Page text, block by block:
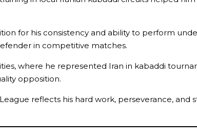
for his consistency and ability to perform
in competitive matches.
where he represented Iran in kabaddi
opposition.
reflects his hard work, perseverance,